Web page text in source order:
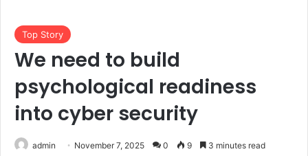
Top Story
We need to build
psychological readiness
into cyber security
admin November 7, 2025 0 9 3 minutes read